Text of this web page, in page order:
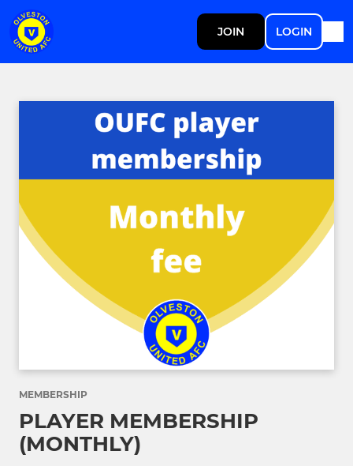
JOIN LOGIN
MEMBERSHIP
PLAYER MEMBERSHIP
(MONTHLY)